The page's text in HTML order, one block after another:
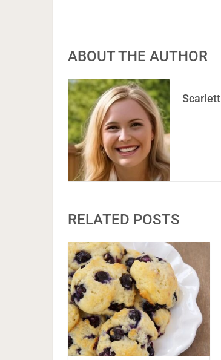
ABOUT THE AUTHOR
Scarlett
RELATED POSTS